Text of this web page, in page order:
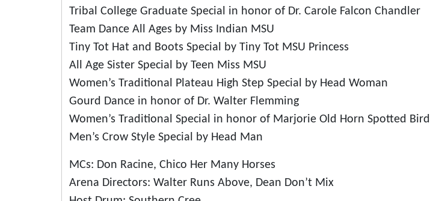
Tribal College Graduate Special in honor of Dr. Carole Falcon Chandler
Team Dance All Ages by Miss Indian MSU
Tiny Tot Hat and Boots Special by Tiny Tot MSU Princess
All Age Sister Special by Teen Miss MSU
Women’s Traditional Plateau High Step Special by Head Woman
Gourd Dance in honor of Dr. Walter Flemming
Women’s Traditional Special in honor of Marjorie Old Horn Spotted Bird
Men’s Crow Style Special by Head Man
MCs: Don Racine, Chico Her Many Horses
Arena Directors: Walter Runs Above, Dean Don’t Mix